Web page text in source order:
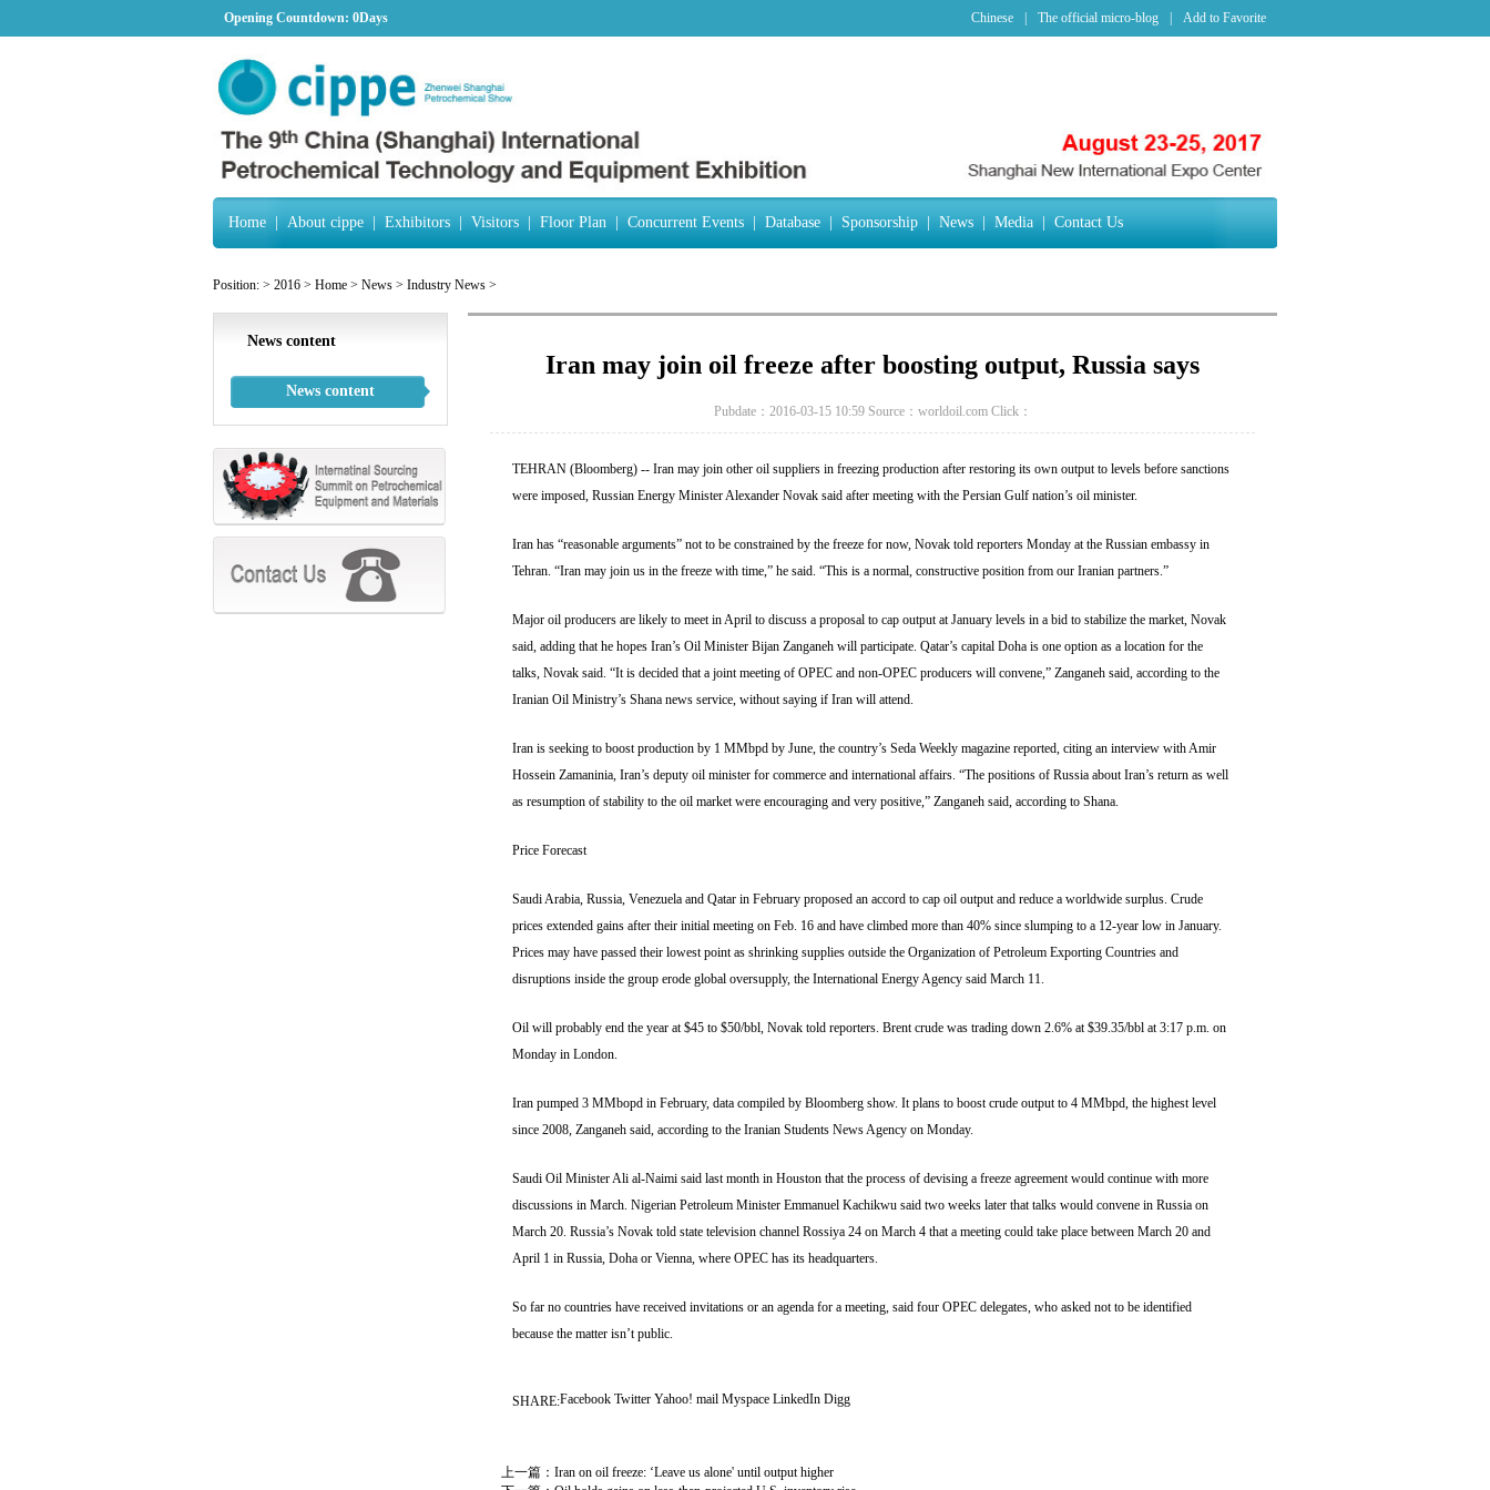
Opening Countdown: 0Days Chinese The official micro-blog Add to Favorite
Home About cippe Exhibitors Visitors Floor Plan Concurrent Events Database Sponsorship News Media Contact Us
Position: > 2016 > Home > News > Industry News >
News content
News content
Iran may join oil freeze after boosting output, Russia says
Pubdate：2016-03-15 10:59 Source：worldoil.com Click：
TEHRAN (Bloomberg) -- Iran may join other oil suppliers in freezing production after restoring its own output to levels before sanctions
were imposed, Russian Energy Minister Alexander Novak said after meeting with the Persian Gulf nation’s oil minister.
Iran has “reasonable arguments” not to be constrained by the freeze for now, Novak told reporters Monday at the Russian embassy in
Tehran. “Iran may join us in the freeze with time,” he said. “This is a normal, constructive position from our Iranian partners.”
Major oil producers are likely to meet in April to discuss a proposal to cap output at January levels in a bid to stabilize the market, Novak
said, adding that he hopes Iran’s Oil Minister Bijan Zanganeh will participate. Qatar’s capital Doha is one option as a location for the
talks, Novak said. “It is decided that a joint meeting of OPEC and non-OPEC producers will convene,” Zanganeh said, according to the
Iranian Oil Ministry’s Shana news service, without saying if Iran will attend.
Iran is seeking to boost production by 1 MMbpd by June, the country’s Seda Weekly magazine reported, citing an interview with Amir
Hossein Zamaninia, Iran’s deputy oil minister for commerce and international affairs. “The positions of Russia about Iran’s return as well
as resumption of stability to the oil market were encouraging and very positive,” Zanganeh said, according to Shana.
Price Forecast
Saudi Arabia, Russia, Venezuela and Qatar in February proposed an accord to cap oil output and reduce a worldwide surplus. Crude
prices extended gains after their initial meeting on Feb. 16 and have climbed more than 40% since slumping to a 12-year low in January.
Prices may have passed their lowest point as shrinking supplies outside the Organization of Petroleum Exporting Countries and
disruptions inside the group erode global oversupply, the International Energy Agency said March 11.
Oil will probably end the year at $45 to $50/bbl, Novak told reporters. Brent crude was trading down 2.6% at $39.35/bbl at 3:17 p.m. on
Monday in London.
Iran pumped 3 MMbopd in February, data compiled by Bloomberg show. It plans to boost crude output to 4 MMbpd, the highest level
since 2008, Zanganeh said, according to the Iranian Students News Agency on Monday.
Saudi Oil Minister Ali al-Naimi said last month in Houston that the process of devising a freeze agreement would continue with more
discussions in March. Nigerian Petroleum Minister Emmanuel Kachikwu said two weeks later that talks would convene in Russia on
March 20. Russia’s Novak told state television channel Rossiya 24 on March 4 that a meeting could take place between March 20 and
April 1 in Russia, Doha or Vienna, where OPEC has its headquarters.
So far no countries have received invitations or an agenda for a meeting, said four OPEC delegates, who asked not to be identified
because the matter isn’t public.
SHARE:Facebook Twitter Yahoo! mail Myspace LinkedIn Digg
上一篇： Iran on oil freeze: ‘Leave us alone' until output higher